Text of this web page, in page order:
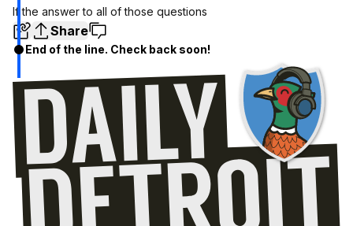
If the answer to all of those questions
Share
End of the line. Check back soon!